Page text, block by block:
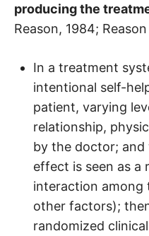
producing the
Reason, 1984;
In a treatment
intentional self-
patient, varying
relationship,
by the doctor;
effect is seen as
interaction among
other factors);
randomized